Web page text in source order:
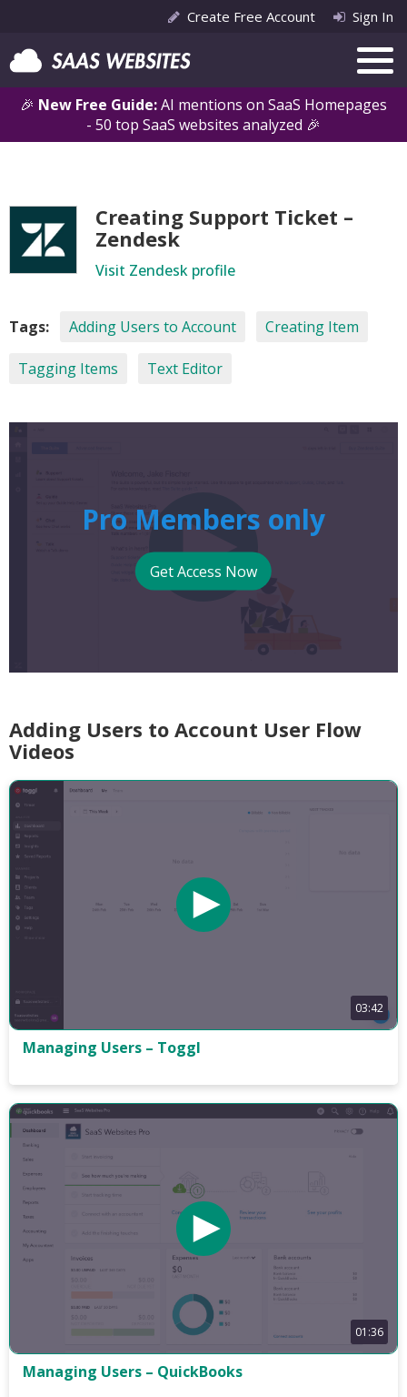
🎉 New Free Guide:AI mentions on SaaS Homepages
- 50 top SaaS websites analyzed 🎉
Create Free Account Sign In
Creating Support Ticket –
Zendesk
Visit Zendesk profile
Tags: Adding Users to Account Creating Item
Tagging Items Text Editor
Pro Members only
Get Access Now
Adding Users to Account User Flow
Videos
03:42
Managing Users – Toggl
01:36
Managing Users – QuickBooks